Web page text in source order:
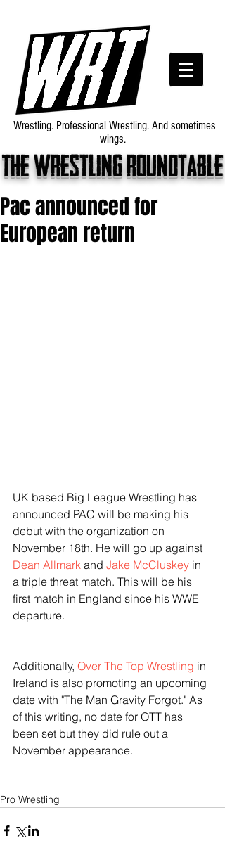
The wrestling roundtable
Wrestling. Professional Wrestling. And sometimes
wings.
Pac announced for
European return
UK based Big League Wrestling has
announced PAC will be making his
debut with the organization on
November 18th. He will go up against
Dean Allmark and Jake McCluskey in
a triple threat match. This will be his
first match in England since his WWE
departure.
Additionally, Over The Top Wrestling in
Ireland is also promoting an upcoming
date with "The Man Gravity Forgot." As
of this writing, no date for OTT has
been set but they did rule out a
November appearance.
Pro Wrestling